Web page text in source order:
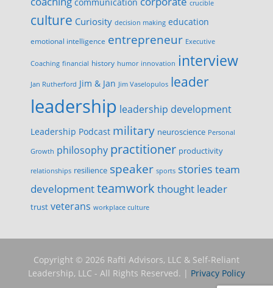
crucible
culture Curiosity decision making education
emotional intelligence entrepreneur Executive
Coaching financial history humor innovation interview
Jan Rutherford Jim & Jan Jim Vaselopulos leader
leadership leadership development
Leadership Podcast military neuroscience Personal
Growth philosophy practitioner productivity
relationships resilience speaker sports stories team
developmentteamwork thought leader
trust veterans workplace culture
Copyright © 2026 Rafti Advisors, LLC & Self-Reliant
Leadership, LLC - All Rights Reserved. | Privacy Policy